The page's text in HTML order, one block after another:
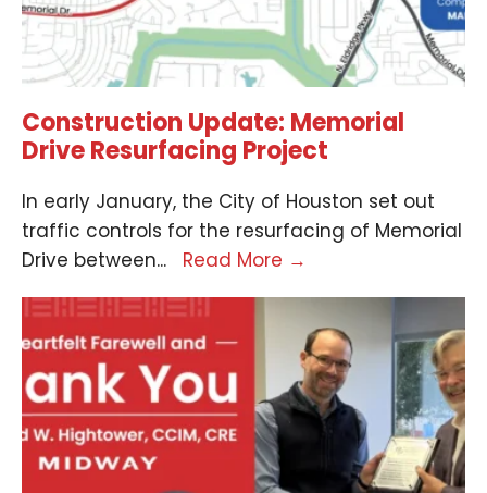
Construction Update: Memorial
Drive Resurfacing Project
In early January, the City of Houston set out
traffic controls for the resurfacing of Memorial
Drive between... Read More →